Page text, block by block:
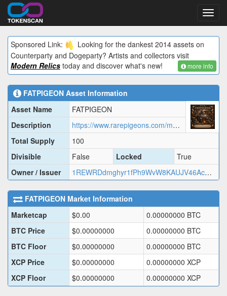
Sponsored Link:
Looking for the dankest 2014 assets on
Counterparty and Dogeparty? Artists and collectors visit
Modern Relics today and discover what's new! more info
FATPIGEON Asset Information
Asset Name
FATPIGEON
Description
https://www.rarepigeons.com/metadata/FATPIGEON.json
Total Supply
100
Divisible
False Locked
True
Owner / Issuer
1REWRDdmghyr1fPh9WvW8KAUJV46AcMj2
FATPIGEON Market Information
Marketcap
$0.00 0.00000000 BTC
BTC Price
$0.00000000 0.00000000 BTC
BTC Floor
$0.00000000 0.00000000 BTC
XCP Price
$0.00000000 0.00000000 XCP
XCP Floor
$0.00000000 0.00000000 XCP